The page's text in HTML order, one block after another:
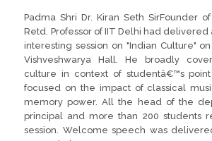
Padma Shri Dr. Kiran Seth SirFounder of
Retd. Professor of IIT Delhi had
interesting session on "Indian Culture"
Vishveshwarya Hall. He broadly
culture in context of studentâ€™s
focused on the impact of classical
memory power. All the head of the
principal and more than 200 students
session. Welcome speech was